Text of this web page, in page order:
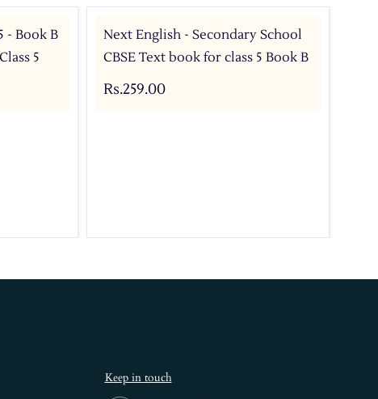
- Book B
5
Next English - Secondary School
CBSE Text book for class 5 Book B
Rs.259.00
Keep in touch